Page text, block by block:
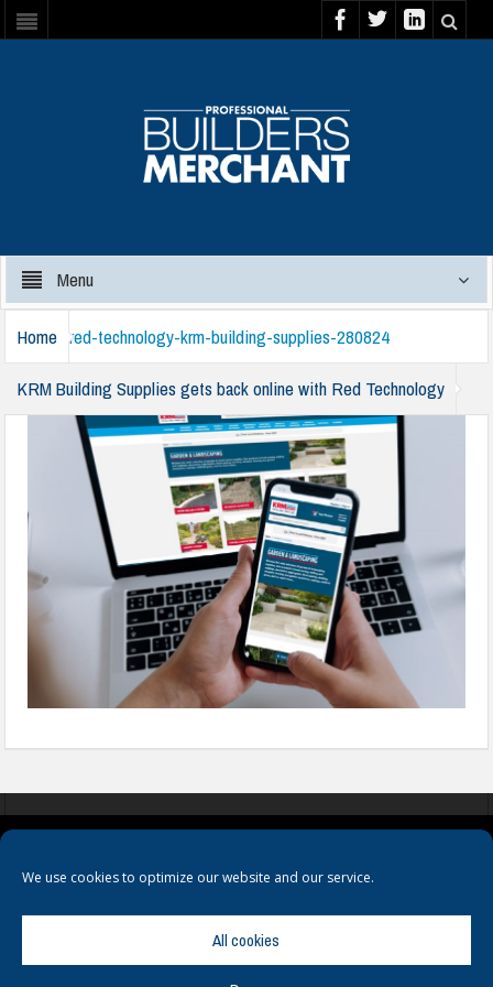
We use cookies to optimize our website and our service.
All cookies
Menu
Home
KRM Building Supplies gets back online with Red Technology
red-technology-krm-building-supplies-280824